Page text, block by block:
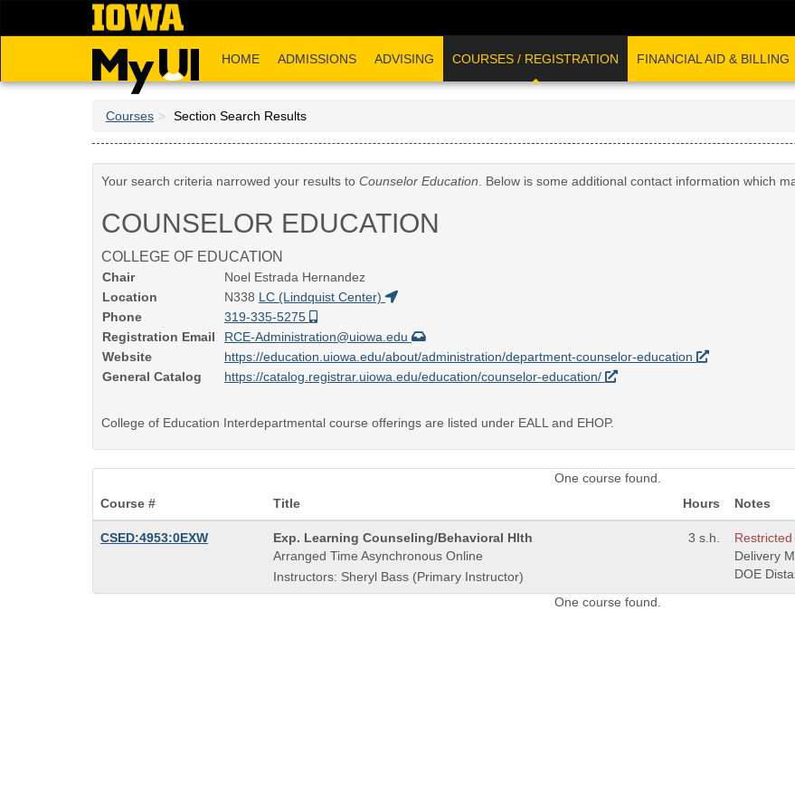
HOME ADMISSIONS ADVISING COURSES / REGISTRATION FINANCIAL AID & BILLING
Courses Section Search Results
Your search criteria narrowed your results to Counselor Education. Below is some additional contact information which
COUNSELOR EDUCATION
COLLEGE OF EDUCATION
Chair
Noel Estrada Hernandez
Location
N338 LC (Lindquist Center)
Phone
319-335-5275
Registration Email
RCE-Administration@uiowa.edu
Website
https://education.uiowa.edu/about/administration/department-counselor-education
General Catalog
https://catalog.registrar.uiowa.edu/education/counselor-education/
College of Education Interdepartmental course offerings are listed under EALL and EHOP.
One course found.
Course #
Title Hours Notes
CSED:4953:0EXW
Course
Title
is
Exp. Learning Counseling/Behavioral Hlth
Arranged Time Asynchronous Online
Instructors: Sheryl Bass (Primary Instructor)
3 s.h.
Delivery
DOE
One course found.